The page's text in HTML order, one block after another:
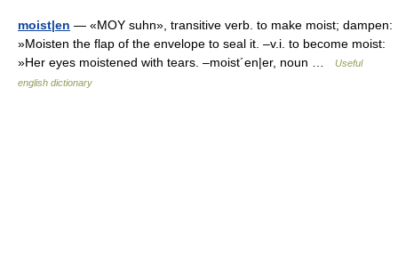
moist|en — «MOY suhn», transitive verb. to make moist; dampen:
»Moisten the flap of the envelope to seal it. –v.i. to become moist:
»Her eyes moistened with tears. –moist´en|er, noun …
Useful
english dictionary